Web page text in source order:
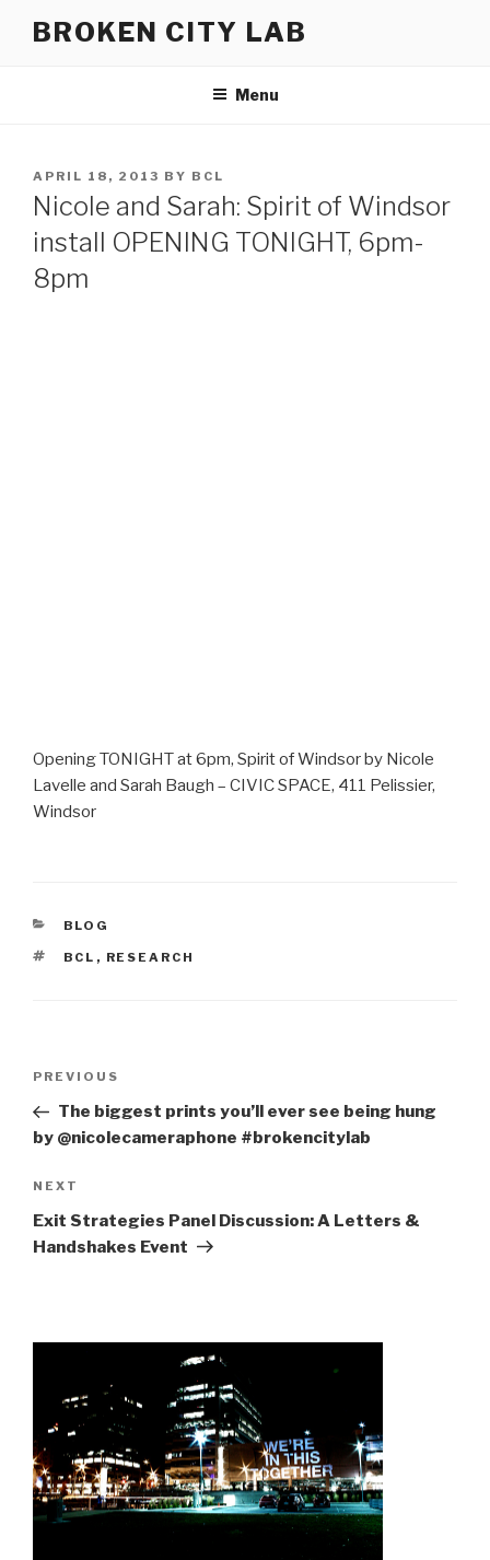
BROKEN CITY LAB
Menu
POSTED
ON
APRIL 18, 2013 BY BCL
Nicole and Sarah: Spirit of Windsor
install OPENING TONIGHT, 6pm-
8pm
Opening TONIGHT at 6pm, Spirit of Windsor by Nicole
Lavelle and Sarah Baugh – CIVIC SPACE, 411 Pelissier,
Windsor
CATEGORIES
BLOG
TAGS
BCL , RESEARCH
Previous
Post
PREVIOUS
The biggest prints you’ll ever see being hung
by @nicolecameraphone #brokencitylab
Next
Post
NEXT
Exit Strategies Panel Discussion: A Letters &
Handshakes Event